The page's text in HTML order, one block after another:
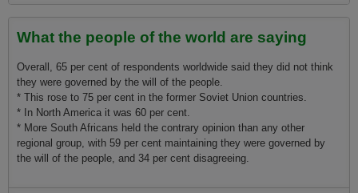
What the people of the world are saying
Overall, 65 per cent of respondents worldwide said they did not think
they were governed by the will of the people.
* This rose to 75 per cent in the former Soviet Union countries.
* In North America it was 60 per cent.
* More South Africans held the contrary opinion than any other
regional group, with 59 per cent maintaining they were governed by
the will of the people, and 34 per cent disagreeing.